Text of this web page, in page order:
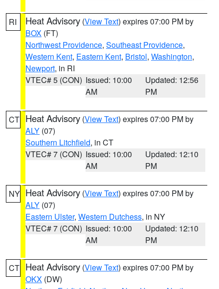
RI Heat Advisory (View Text) expires 07:00 PM by
BOX (FT)
Northwest Providence, Southeast Providence,
Western Kent, Eastern Kent, Bristol, Washington,
Newport, in RI
VTEC# 5 (CON) Issued: 10:00
AM
Updated: 12:56
PM
CT Heat Advisory (View Text) expires 07:00 PM by
ALY (07)
Southern Litchfield, in CT
VTEC# 7 (CON) Issued: 10:00
AM
Updated: 12:10
PM
NY Heat Advisory (View Text) expires 07:00 PM by
ALY (07)
Eastern Ulster, Western Dutchess, in NY
VTEC# 7 (CON) Issued: 10:00
AM
Updated: 12:10
PM
CT Heat Advisory (View Text) expires 07:00 PM by
OKX (DW)